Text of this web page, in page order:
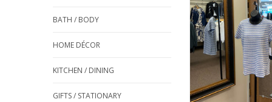
BATH / BODY
HOME DÉCOR
KITCHEN / DINING
GIFTS / STATIONARY
ADD TO